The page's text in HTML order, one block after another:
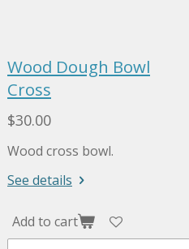
Wood Dough Bowl
Cross
$30.00
Wood cross bowl.
See details
Add to cart